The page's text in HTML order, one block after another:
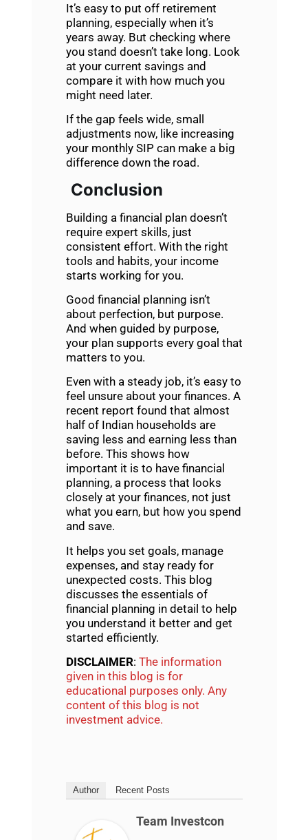
It’s easy to put off retirement
planning, especially when it’s
years away. But checking where
you stand doesn’t take long. Look
at your current savings and
compare it with how much you
might need later.
If the gap feels wide, small
adjustments now, like increasing
your monthly SIP can make a big
difference down the road.
Conclusion
Building a financial plan doesn’t
require expert skills, just
consistent effort. With the right
tools and habits, your income
starts working for you.
Good financial planning isn’t
about perfection, but purpose.
And when guided by purpose,
your plan supports every goal that
matters to you.
Even with a steady job, it’s easy to
feel unsure about your finances. A
recent report found that almost
half of Indian households are
saving less and earning less than
before. This shows how
important it is to have financial
planning, a process that looks
closely at your finances, not just
what you earn, but how you spend
and save.
It helps you set goals, manage
expenses, and stay ready for
unexpected costs. This blog
discusses the essentials of
financial planning in detail to help
you understand it better and get
started efficiently.
DISCLAIMER: The information
given in this blog is for
educational purposes only. Any
content of this blog is not
investment advice.
Author Recent Posts
Team Investcon